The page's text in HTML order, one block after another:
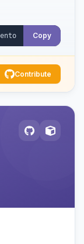
Copy
Contribute